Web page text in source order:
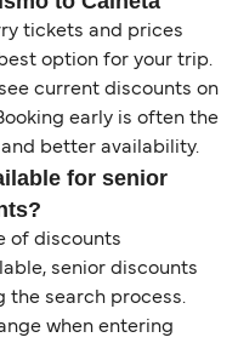
tickets and prices
option for your trip.
current discounts on
early is often the
better availability.
for senior
of discounts
senior discounts
the search process.
when entering